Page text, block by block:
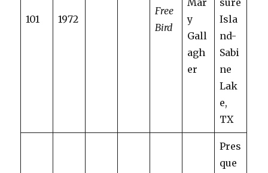
101 1972
Free
Bird
Mar
y
Gall
agh
er
sure
Isla
nd-
Sabi
ne
Lak
e,
TX
Pres
que